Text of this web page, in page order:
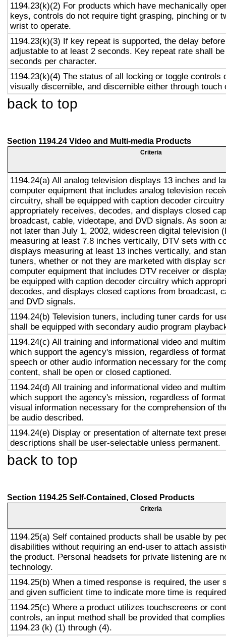
1194.23(k)(2) For products which have mechanically
keys, controls do not require tight grasping, pinching or
wrist to operate.
1194.23(k)(3) If key repeat is supported, the delay
adjustable to at least 2 seconds. Key repeat rate shall
seconds per character.
1194.23(k)(4) The status of all locking or toggle controls
visually discernible, and discernible either through touch
back to top
Section 1194.24 Video and Multi-media Products
Criteria
1194.24(a) All analog television displays 13 inches and
computer equipment that includes analog television
circuitry, shall be equipped with caption decoder
appropriately receives, decodes, and displays closed
broadcast, cable, videotape, and DVD signals. As soon
not later than July 1, 2002, widescreen digital television
measuring at least 7.8 inches vertically, DTV sets with
displays measuring at least 13 inches vertically, and
tuners, whether or not they are marketed with display
computer equipment that includes DTV receiver or
be equipped with caption decoder circuitry which
decodes, and displays closed captions from broadcast,
and DVD signals.
1194.24(b) Television tuners, including tuner cards for
shall be equipped with secondary audio program
1194.24(c) All training and informational video and
which support the agency's mission, regardless of
speech or other audio information necessary for the
content, shall be open or closed captioned.
1194.24(d) All training and informational video and
which support the agency's mission, regardless of
visual information necessary for the comprehension of
be audio described.
1194.24(e) Display or presentation of alternate text
descriptions shall be user-selectable unless permanent.
back to top
Section 1194.25 Self-Contained, Closed Products
Criteria
1194.25(a) Self contained products shall be usable by
disabilities without requiring an end-user to attach
the product. Personal headsets for private listening are
technology.
1194.25(b) When a timed response is required, the user
and given sufficient time to indicate more time is
1194.25(c) Where a product utilizes touchscreens or
controls, an input method shall be provided that
1194.23 (k) (1) through (4).